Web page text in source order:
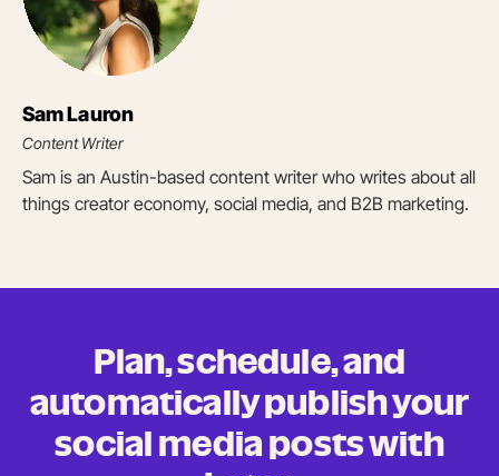
Sam Lauron
Content Writer
Sam is an Austin-based content writer who writes about all
things creator economy, social media, and B2B marketing.
Plan, schedule, and
automatically publish your
social media postswith